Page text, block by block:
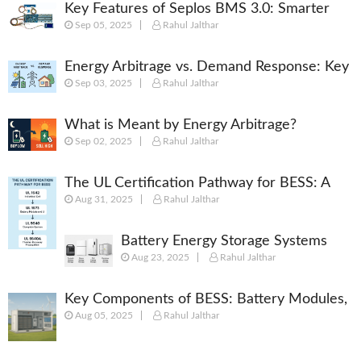
Key Features of Seplos BMS 3.0: Smarter
Battery Management for Energy Storage
Sep 05, 2025 Rahul Jalthar
Energy Arbitrage vs. Demand Response: Key
Differences Explained
Sep 03, 2025 Rahul Jalthar
What is Meant by Energy Arbitrage?
[Complete 2025 Guide]
Sep 02, 2025 Rahul Jalthar
The UL Certification Pathway for BESS: A
Comprehensive Guide from Cell to System
Aug 31, 2025 Rahul Jalthar
Battery Energy Storage Systems
(BESS): Powering the Future of
Aug 23, 2025 Rahul Jalthar
Key Components of BESS: Battery Modules,
BMS, PCS, EMS, SCADA & More
Aug 05, 2025 Rahul Jalthar